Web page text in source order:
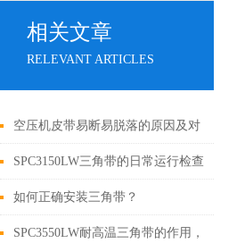
相关文章
RELEVANT ARTICLES
空压机皮带易断易脱落的原因及对
策
SPC3150LW三角带的日常运行检查
与调整如下
如何正确安装三角带？
SPC3550LW耐高温三角带的作用，